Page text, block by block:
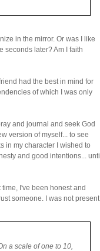
in the mirror. Or was I like
seconds later? Am I faith
had the best in mind for
of which I was only
and journal and seek God
version of myself... to see
in my character I wished to
and good intentions... until
I've been honest and
someone. I was not present
a scale of one to 10,